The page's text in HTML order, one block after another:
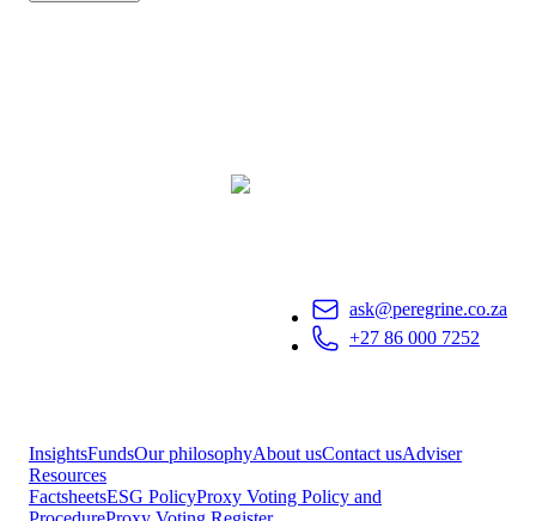
InsightsFundsOur philosophyAbout usContact usAdviser
Resources
FactsheetsESG PolicyProxy Voting Policy and
ask@peregrine.co.za
+27 86 000 7252